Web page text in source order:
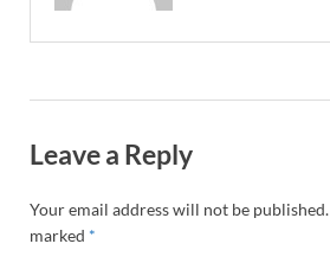
Leave a Reply
Your email address will not be published.
marked *